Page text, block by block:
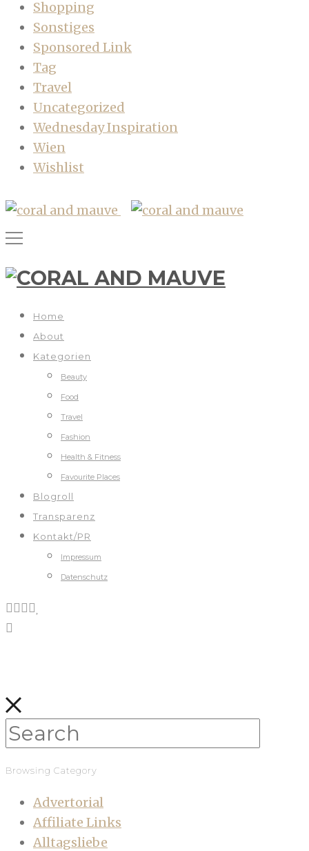
Shopping
Sonstiges
Sponsored Link
Tag
Travel
Uncategorized
Wednesday Inspiration
Wien
Wishlist
Home
About
Kategorien
Beauty
Food
Travel
Fashion
Health & Fitness
Favourite Places
Blogroll
Transparenz
Kontakt/PR
Impressum
Datenschutz
Browsing Category
Advertorial
Affiliate Links
Alltagsliebe